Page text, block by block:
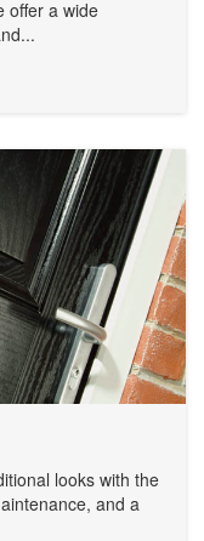
offer a wide
looks with the
and a